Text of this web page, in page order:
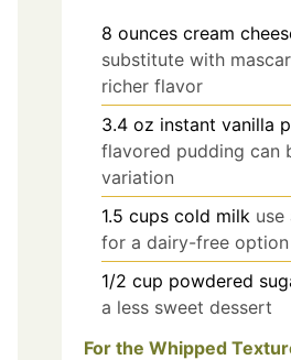
8 ounces cream
substitute with
richer flavor
3.4 oz instant vanilla
flavored pudding can
variation
1.5 cups cold milk use
for a dairy-free option
1/2 cup powdered
a less sweet dessert
For the Whipped